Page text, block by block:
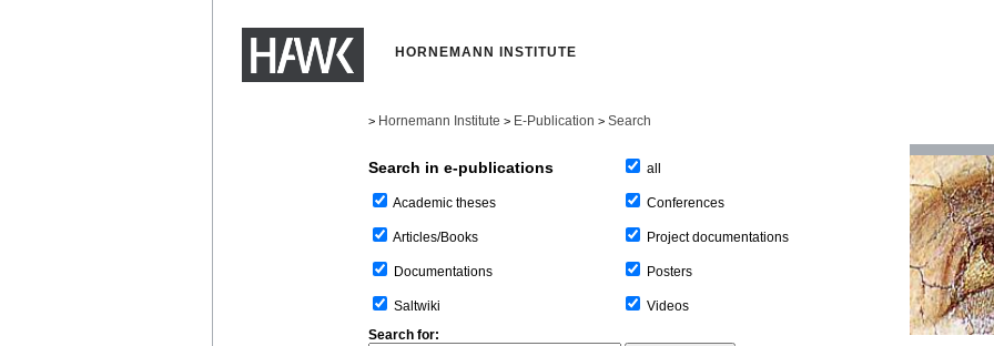
HORNEMANN INSTITUTE
> Hornemann Institute > E-Publication > Search
Search in e-publications
Academic theses
Articles/Books
Documentations
Saltwiki
all
Conferences
Project documentations
Posters
Videos
Search for: